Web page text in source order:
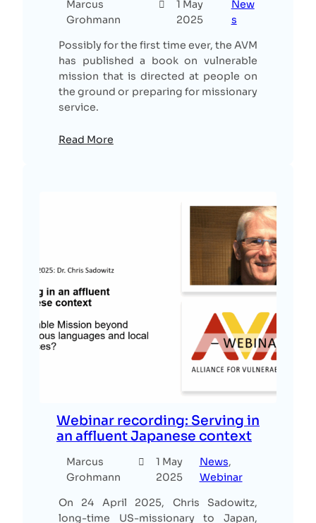
Marcus
Grohmann
1 May
2025
New
s
Possibly for the first time ever, the AVM
has published a book on vulnerable
mission that is directed at people on
the ground or preparing for missionary
service.
Read More
Webinar recording: Serving in
an affluent Japanese context
Marcus
Grohmann
1 May
2025
News
Webinar
On 24 April 2025, Chris Sadowitz,
long-time US-missionary to Japan,